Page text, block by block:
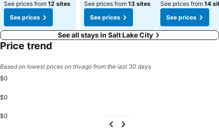
See prices from 12 sites
See prices
See prices from 13 sites
See prices
See prices from 14
See prices
See all stays in Salt Lake City
Price trend
Based on lowest prices on trivago from the last 30 days
$0
$0
$0